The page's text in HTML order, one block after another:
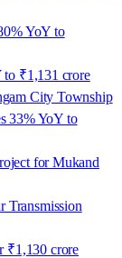
YoY to
to ₹1,131 crore
City Township
33% YoY to
for Mukand
Transmission
₹1,130 crore